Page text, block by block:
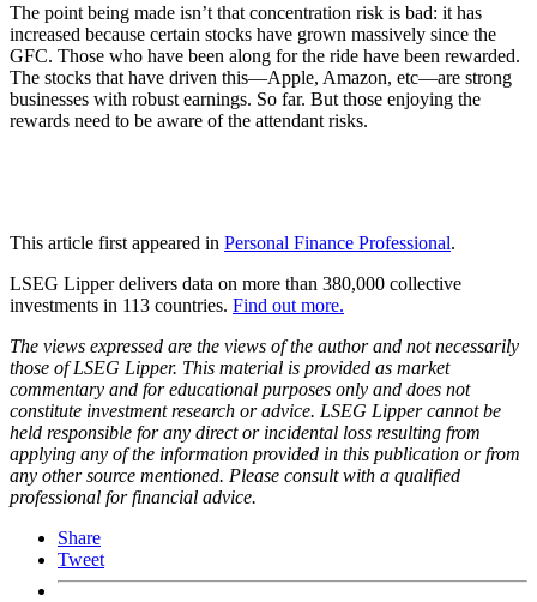
The point being made isn’t that concentration risk is bad: it has
increased because certain stocks have grown massively since the
GFC. Those who have been along for the ride have been rewarded.
The stocks that have driven this—Apple, Amazon, etc—are strong
businesses with robust earnings. So far. But those enjoying the
rewards need to be aware of the attendant risks.
This article first appeared in Personal Finance Professional.
LSEG Lipper delivers data on more than 380,000 collective
investments in 113 countries. Find out more.
The views expressed are the views of the author and not necessarily
those of LSEG Lipper. This material is provided as market
commentary and for educational purposes only and does not
constitute investment research or advice. LSEG Lipper cannot be
held responsible for any direct or incidental loss resulting from
applying any of the information provided in this publication or from
any other source mentioned. Please consult with a qualified
professional for financial advice.
Share
Tweet